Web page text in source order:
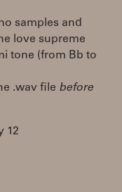
samples and
love supreme
tone (from Bb to
.wav file before
12